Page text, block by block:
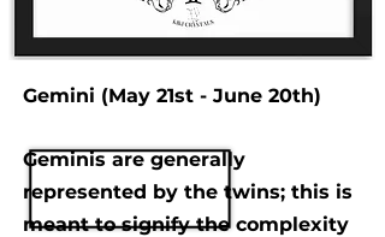
Gemini (May 21st - June 20th)
Geminis are generally
represented by the twins; this is
meant to signify the complexity